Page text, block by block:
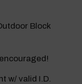
Block
w/ valid I.D.